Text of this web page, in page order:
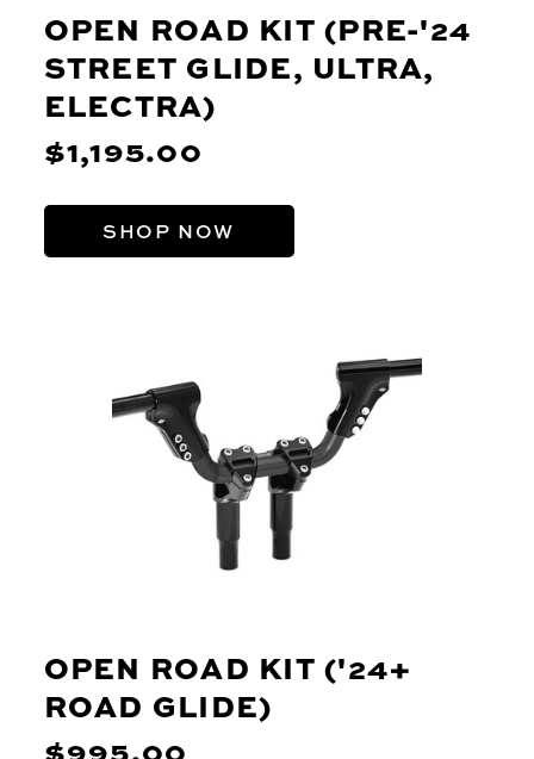
OPEN ROAD KIT (PRE-'24
STREET GLIDE, ULTRA,
ELECTRA)
$1,195.00
SHOP NOW
OPEN ROAD KIT ('24+
ROAD GLIDE)